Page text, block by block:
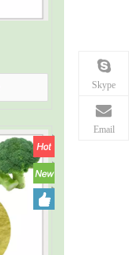
Skype
Email